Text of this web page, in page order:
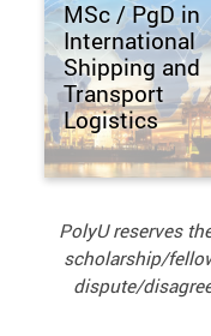
MSc / PgD in
International
Shipping and
Transport
Logistics
PolyU reserves
scholarship/
dispute/